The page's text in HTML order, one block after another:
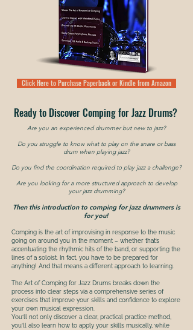
Click Here to Purchase Paperback or Kindle from Amazon
Ready to Discover Comping for Jazz Drums?
Are you an experienced drummer but new to jazz?
Do you struggle to know what to play on the snare or bass
drum when playing jazz?
Do you find the coordination required to play jazz a challenge?
Are you looking for a more structured approach to develop
your jazz drumming?
Then this introduction to comping for jazz drummers is
for you!
Comping is the art of improvising in response to the music
going on around you in the moment – whether that’s
accentuating the rhythmic hits of the band, or supporting the
lines of a soloist. In fact, you have to be prepared for
anything! And that means a different approach to learning.
The Art of Comping for Jazz Drums breaks down the
process into clear steps via a comprehensive series of
exercises that improve your skills and confidence to explore
your own musical expression.
You’ll not only discover a clear, practical practice method,
you’ll also learn how to apply your skills musically, while